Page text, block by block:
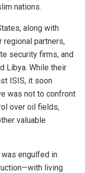
nations.
along with
regional partners,
security firms, and
Libya. While their
ISIS, it soon
was not to confront
over oil fields,
valuable
was engulfed in
living